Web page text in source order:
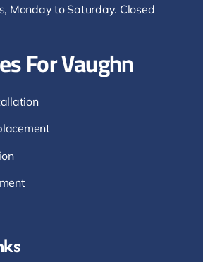
Monday to Saturday. Closed
For Vaughn